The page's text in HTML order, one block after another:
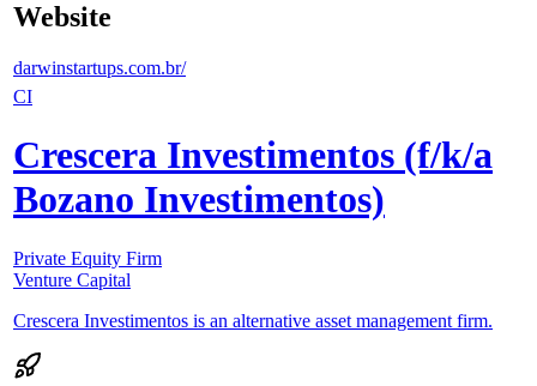
Website
darwinstartups.com.br/
CI
Crescera Investimentos (f/k/a
Bozano Investimentos)
Private Equity Firm
Venture Capital
Crescera Investimentos is an alternative asset management firm.